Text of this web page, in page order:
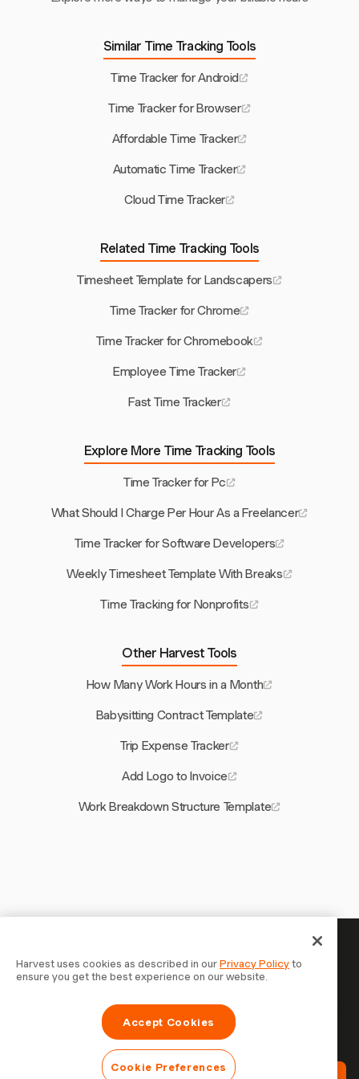
Similar Time Tracking Tools
Time Tracker for Android
Time Tracker for Browser
Affordable Time Tracker
Automatic Time Tracker
Cloud Time Tracker
Related Time Tracking Tools
Timesheet Template for Landscapers
Time Tracker for Chrome
Time Tracker for Chromebook
Employee Time Tracker
Fast Time Tracker
Explore More Time Tracking Tools
Time Tracker for Pc
What Should I Charge Per Hour As a Freelancer
Time Tracker for Software Developers
Weekly Timesheet Template With Breaks
Time Tracking for Nonprofits
Other Harvest Tools
How Many Work Hours in a Month
Babysitting Contract Template
Trip Expense Tracker
Add Logo to Invoice
Work Breakdown Structure Template
Your time is worth tracking —
start now
Join 70,000+ businesses who track time, bill clients, and
get paid faster with Harvest. Free to try, takes 30
Harvest uses cookies as described in ourPrivacy Policyto
ensure you get the best experience on our website.
Accept Cookies
Cookie Preferences